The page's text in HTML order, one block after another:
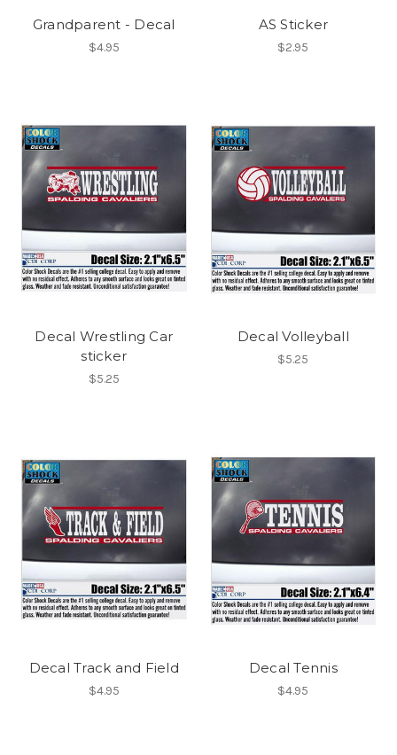
Grandparent - Decal
$4.95
AS Sticker
$2.95
Decal Wrestling Car
sticker
$5.25
Decal Volleyball
$5.25
Decal Track and Field
$4.95
Decal Tennis
$4.95